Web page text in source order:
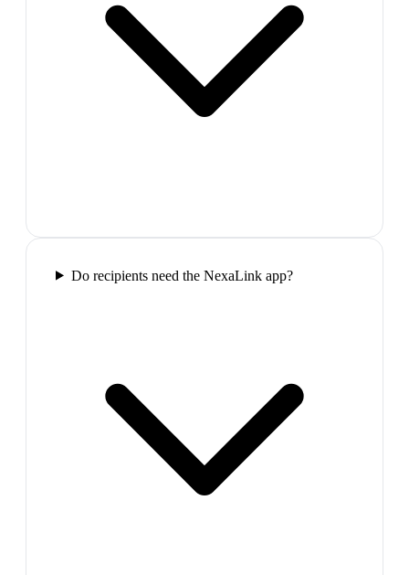
Do recipients need the NexaLink app?